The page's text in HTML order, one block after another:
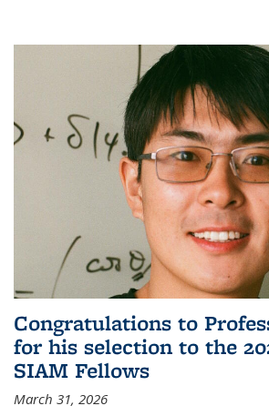
Congratulations to
for his selection to the
SIAM Fellows
March 31, 2026